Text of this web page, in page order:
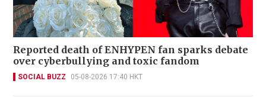
Reported death of ENHYPEN fan sparks debate
over cyberbullying and toxic fandom
SOCIAL BUZZ 05-08-2026 17:40 HKT